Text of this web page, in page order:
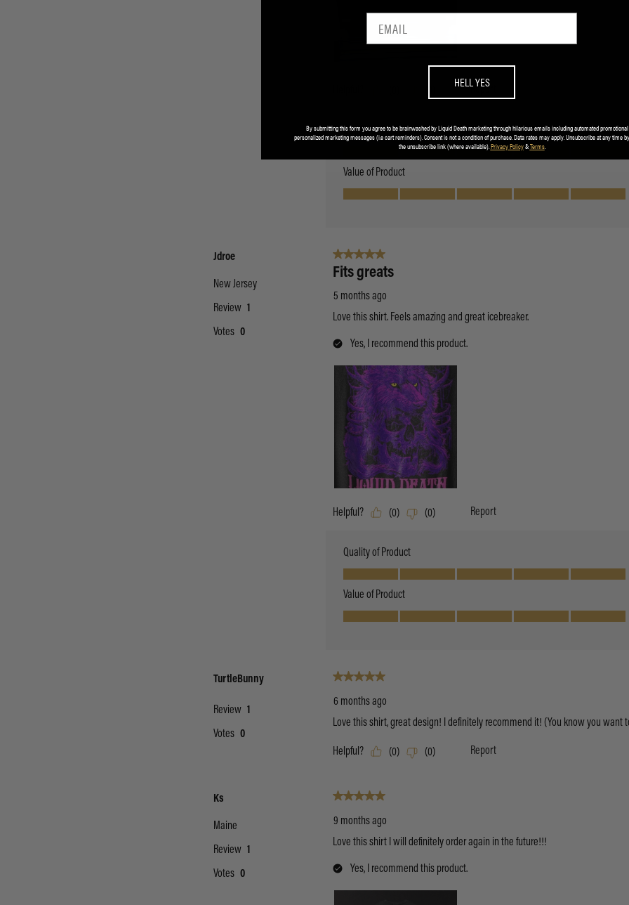
HELL YES
By submitting this form you agree to be brainwashed by Liquid Death marketing through hilarious emails including automated
personalized marketing messages (i.e cart reminders). Consent is not a condition of purchase. Data rates may apply. Unsubscribe at any time
the unsubscribe link (where available).Privacy Policy&Terms.